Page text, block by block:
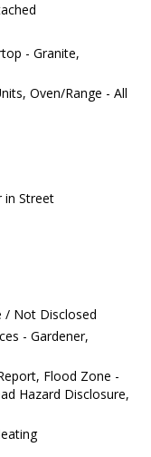
- Granite,
Oven/Range - All
in Street
/ Not Disclosed
- Gardener,
Flood Zone -
Hazard Disclosure,